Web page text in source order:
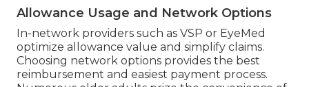
Allowance Usage and Network Options
In-network providers such as VSP or EyeMed
optimize allowance value and simplify claims.
Choosing network options provides the best
reimbursement and easiest payment process.